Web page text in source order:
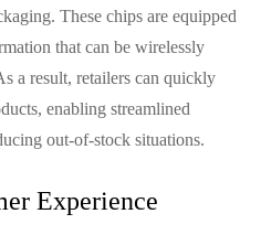
These chips are equipped
that can be wirelessly
a result, retailers can quickly
enabling streamlined
out-of-stock situations.
Experience